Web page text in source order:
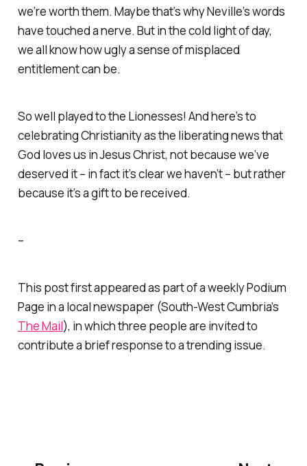
we’reworththem. Maybe that’s why Neville’s words
have touched a nerve. But in the cold light of day,
we all know how ugly a sense of misplaced
entitlement can be.
So well played to the Lionesses! And here’s to
celebrating Christianity as the liberating news that
God loves us in Jesus Christ, not because we’ve
deserved it – in fact it’s clear we haven’t – but rather
because it’s a gift to be received.
–
This post first appeared as part of a weekly Podium
Page in a local newspaper (South-West Cumbria’s
The Mail), in which three people are invited to
contribute a brief response to a trending issue.